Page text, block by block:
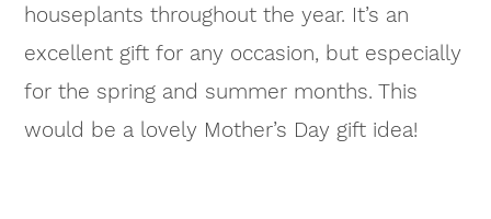
houseplants throughout the year. It’s an
excellent gift for any occasion, but especially
for the spring and summer months. This
would be a lovely Mother’s Day gift idea!